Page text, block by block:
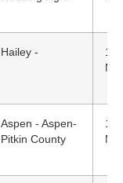
Hailey -
Aspen - Aspen-
Pitkin County